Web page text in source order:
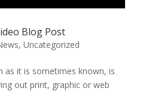
Blog Post
, Uncategorized
as it is sometimes known, is
out print, graphic or web